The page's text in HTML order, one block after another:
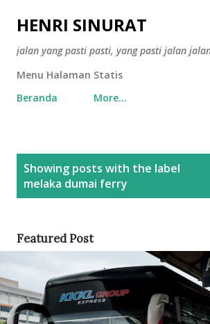
Skip to main content
HENRI SINURAT
jalan yang pasti pasti, yang pasti jalan
Menu Halaman Statis
Beranda
More…
Showing posts with the label
melaka dumai ferry
Featured Post